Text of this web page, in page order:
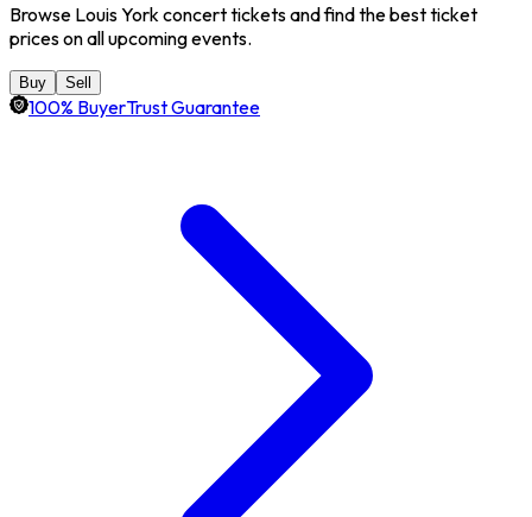
Browse Louis York concert tickets and find the best ticket
prices on all upcoming events.
Buy Sell
100% BuyerTrust Guarantee